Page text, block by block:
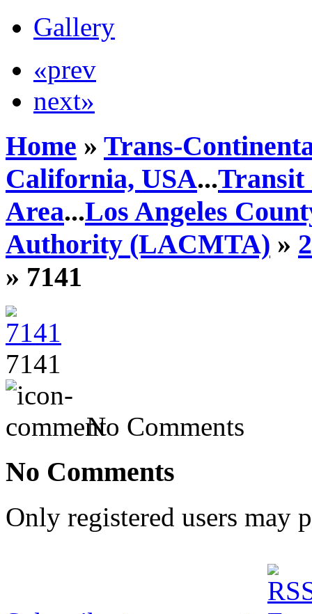
Gallery
«prev
next»
Home » Trans-
California, USA...Transit
Area...Los Angeles
Authority (LACMTA) »
» 7141
7141
No Comments
No Comments
Only registered users may